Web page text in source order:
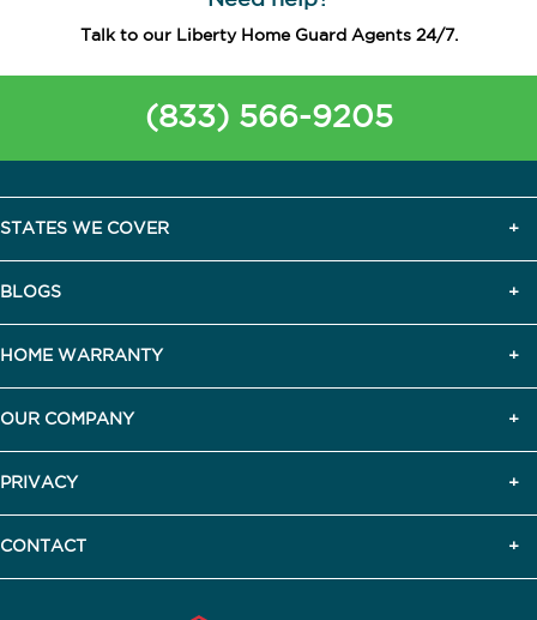
Talk to our Liberty Home Guard Agents 24/7.
(833) 566-9205
STATES WE COVER
BLOGS
HOME WARRANTY
OUR COMPANY
PRIVACY
CONTACT